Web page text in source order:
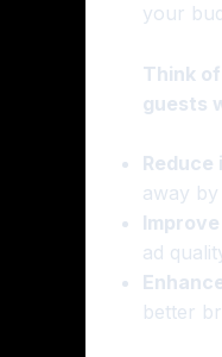
your
Think
guests
away
ad
better